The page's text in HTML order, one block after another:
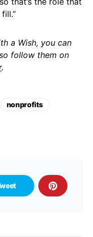
a Wish, you can
follow them on
.
nonprofits